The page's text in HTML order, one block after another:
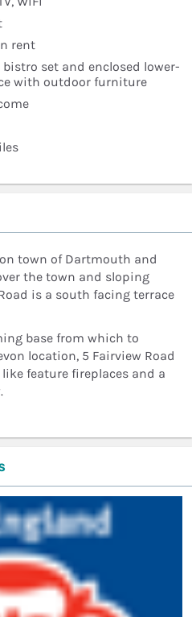
rent
set and enclosed lower-
with outdoor furniture
town of Dartmouth and
the town and sloping
is a south facing terrace
base from which to
location, 5 Fairview Road
feature fireplaces and a